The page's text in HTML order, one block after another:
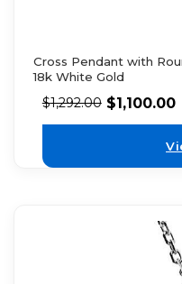
Cross Pendant with
18k White Gold
$1,292.00 $1,100.00